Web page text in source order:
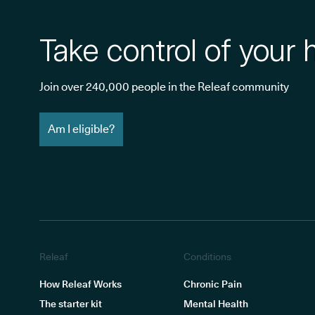
Take control of your
Join over 240,000 people in the Releaf community
Am I eligible?
Releaf
How Releaf Works
The starter kit
Conditions
Chronic Pain
Mental Health